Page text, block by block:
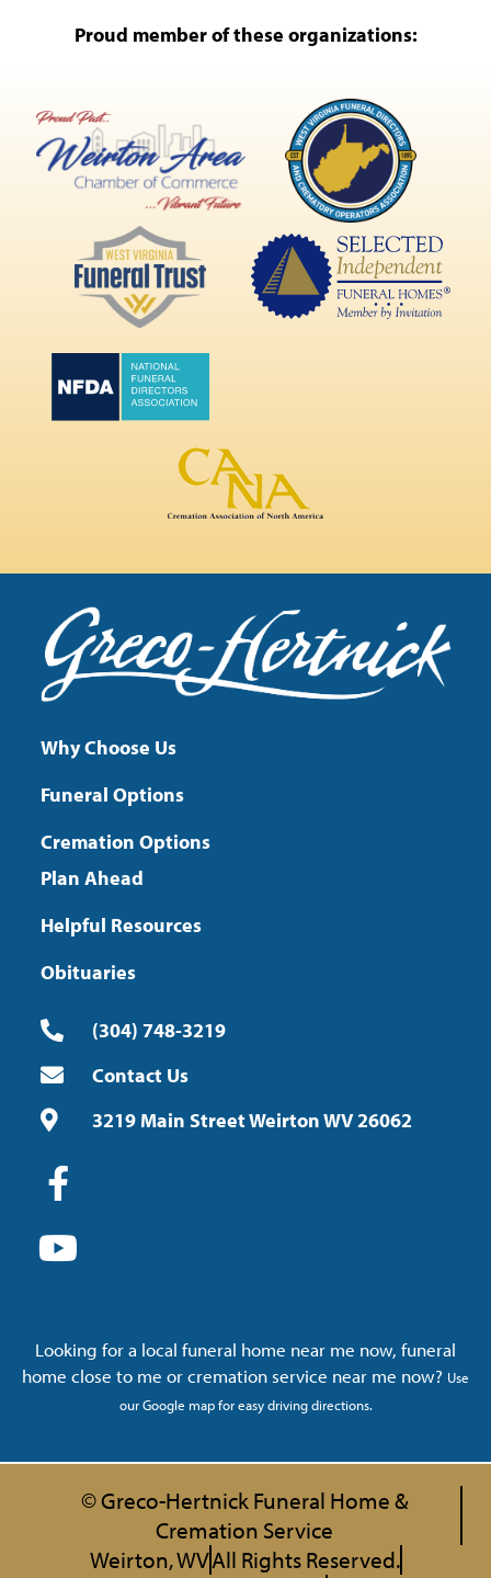
Proud member of these organizations:
Why Choose Us
Funeral Options
Cremation Options
Plan Ahead
Helpful Resources
Obituaries
(304) 748-3219
Contact Us
3219 Main Street Weirton WV 26062
Looking for a local funeral home near me now, funeral
home close to me or cremation service near me now? Use
our Google map for easy driving directions.
© Greco-Hertnick Funeral Home &
Cremation Service
Weirton, WVAll Rights Reserved.